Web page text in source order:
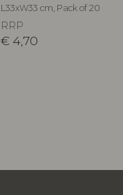
L33xW33 cm, Pack of 20
RRP
€ 4,70